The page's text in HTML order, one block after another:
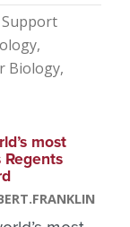
Biology
most